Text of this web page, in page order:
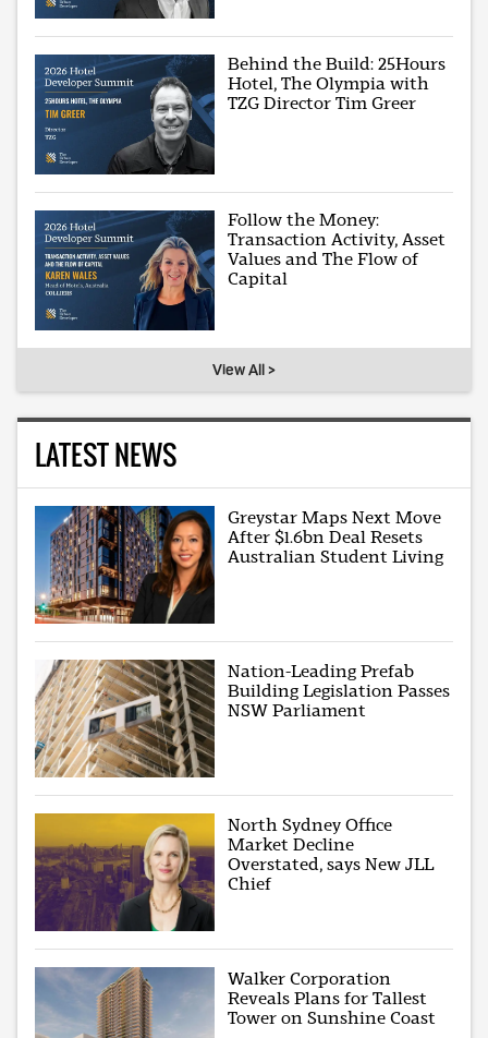
Behind the Build: 25Hours
Hotel, The Olympia with
TZG Director Tim Greer
Follow the Money:
Transaction Activity, Asset
Values and The Flow of
Capital
View All >
LATEST NEWS
Greystar Maps Next Move
After $1.6bn Deal Resets
Australian Student Living
Nation-Leading Prefab
Building Legislation Passes
NSW Parliament
North Sydney Office
Market Decline
Overstated, says New JLL
Chief
Walker Corporation
Reveals Plans for Tallest
Tower on Sunshine Coast